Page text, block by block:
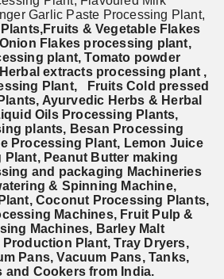
Garlic Paste Processing Plant,
& Vegetable Flakes
Flakes processing plant,
plant, Tomato powder
extracts processing plant ,
Plant, Fruits Cold pressed
Ayurvedic Herbs & Herbal
Oils Processing Plants,
plants, Besan Processing
Processing Plant, Lemon Juice
Plant, Peanut Butter making
and packaging Machineries
& Spinning Machine,
Coconut Processing Plants,
Machines, Fruit Pulp &
Machines, Barley Malt
Plant, Tray Dryers,
Pans, Vacuum Pans, Tanks,
and Cookers from India.